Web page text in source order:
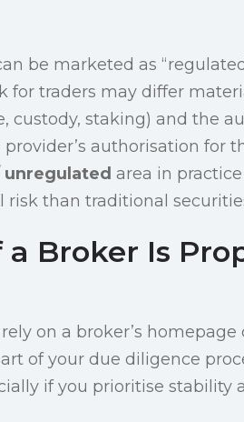
be marketed as
for traders may differ
custody, staking) and the
authorisation for
unregulated area in
than traditional
a Broker Is
on a broker’s
of your due diligence
if you prioritise stability